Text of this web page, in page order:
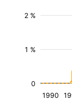
1990
1 %
2 %
0